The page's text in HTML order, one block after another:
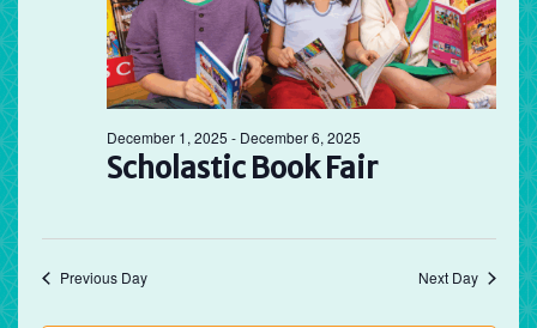
Scholastic Book Fair
December 1, 2025 - December 6, 2025
Previous Day Next Day